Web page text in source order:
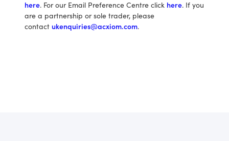
here. For our Email Preference Centre click here. If you
are a partnership or sole trader, please
contact ukenquiries@acxiom.com.